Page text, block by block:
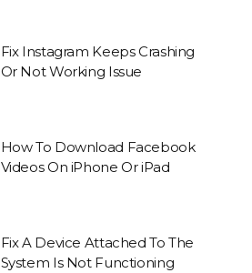
Fix Instagram Keeps Crashing
Or Not Working Issue
How To Download Facebook
Videos On iPhone Or iPad
Fix A Device Attached To The
System Is Not Functioning